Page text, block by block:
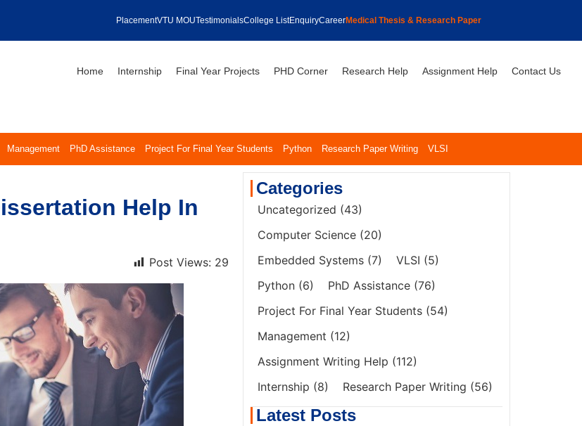
PlacementVTU MOUTestimonialsCollege ListEnquiryCareerMedical Thesis & Research Paper
Home Internship Final Year Projects PHD Corner Research Help Assignment Help Contact Us
Management PhD Assistance Project For Final Year Students Python Research Paper Writing VLSI
Help In
Post Views: 29
Categories
Uncategorized (43)
Computer Science (20)
Embedded Systems (7) VLSI (5)
Python (6) PhD Assistance (76)
Project For Final Year Students (54)
Management (12)
Assignment Writing Help (112)
Internship (8) Research Paper Writing (56)
Latest Posts